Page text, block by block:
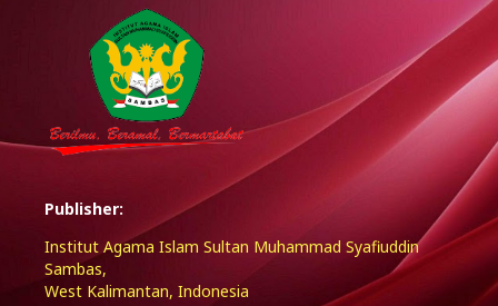
Publisher:
Institut Agama Islam Sultan Muhammad Syafiuddin
Sambas,
West Kalimantan, Indonesia